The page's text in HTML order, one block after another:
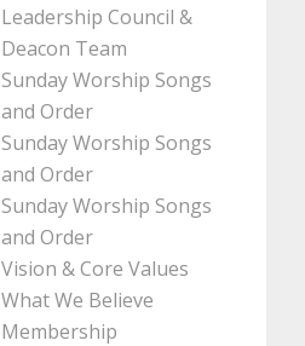
Leadership Council &
Deacon Team
Sunday Worship Songs
and Order
Sunday Worship Songs
and Order
Sunday Worship Songs
and Order
Vision & Core Values
What We Believe
Membership